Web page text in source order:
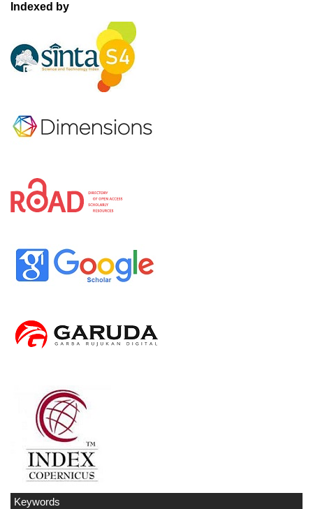
Indexed by
Keywords